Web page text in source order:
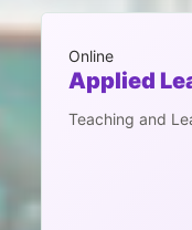
Online
Applied
Teaching and